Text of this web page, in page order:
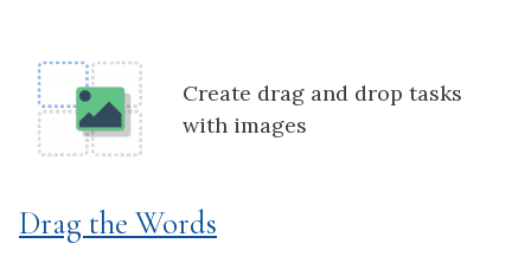
Create drag and drop tasks
with images
Drag the Words